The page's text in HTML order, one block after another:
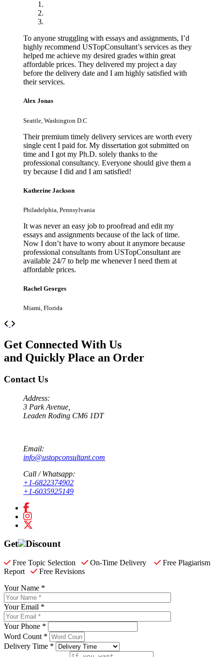
To anyone struggling with essays and assignments, I’d
highly recommend USTopConsultant’s services as they
helped me achieve my desired grades within great
affordable prices. They delivered my project a day
before the delivery date and I am highly satisfied with
their services.
Alex Jonas
Seattle, Washington D.C
Their premium timely delivery services are worth every
single cent I paid for. My dissertation got submitted on
time and I got my Ph.D. solely thanks to the
professional consultancy. Everyone should give them a
try because I did and I am satisfied!
Katherine Jackson
Philadelphia, Pennsylvania
It was never an easy job to proofread and edit my
essays and assignments because of the lack of time.
Now I don’t have to worry about it anymore because
professional consultants from USTopConsultant are
available 24/7 to help me whenever I need them at
affordable prices.
Rachel Georges
Miami, Florida
Previous
Get Connected With Us
and Quickly Place an Order
Contact Us
Address:
3 Park Avenue,
Leaden Roding CM6 1DT
Email:
info@ustopconsultant.com
Call / Whatsapp:
+1-6822374902
+1-6035925149
Get Discount
Free Topic Selection On-Time Delivery
Free Plagiarism
Report
Free Revisions
Your Name *
Your Email *
Your Phone *
Word Count *
Delivery Time *